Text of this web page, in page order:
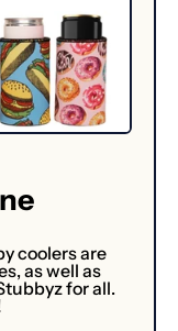
coolers are
as well as
for all.